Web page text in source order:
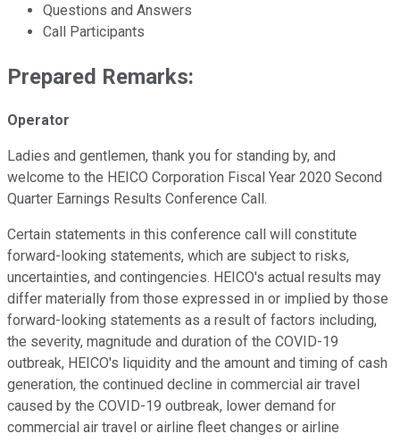
Questions and Answers
Call Participants
Prepared Remarks:
Operator
Ladies and gentlemen, thank you for standing by, and
welcome to the HEICO Corporation Fiscal Year 2020 Second
Quarter Earnings Results Conference Call.
Certain statements in this conference call will constitute
forward-looking statements, which are subject to risks,
uncertainties, and contingencies. HEICO's actual results may
differ materially from those expressed in or implied by those
forward-looking statements as a result of factors including,
the severity, magnitude and duration of the COVID-19
outbreak, HEICO's liquidity and the amount and timing of cash
generation, the continued decline in commercial air travel
caused by the COVID-19 outbreak, lower demand for
commercial air travel or airline fleet changes or airline